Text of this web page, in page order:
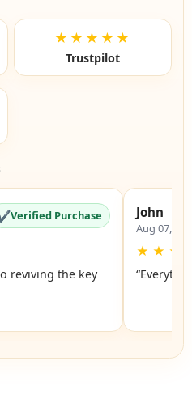
★★★★★
Trustpilot
Verified Purchase
reviving the key
John
Aug 07,
★ ★ ★